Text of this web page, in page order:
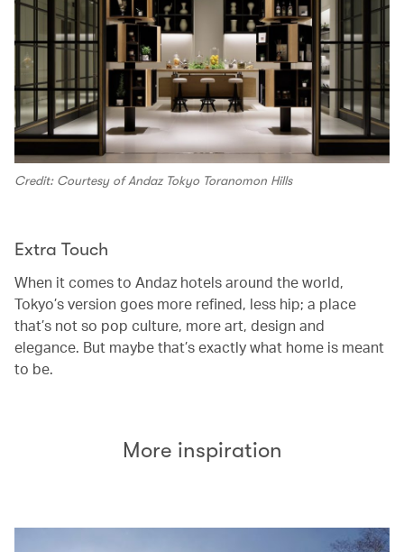
Credit: Courtesy of Andaz Tokyo Toranomon Hills
Extra Touch
When it comes to Andaz hotels around the world,
Tokyo’s version goes more refined, less hip; a place
that’s not so pop culture, more art, design and
elegance. But maybe that’s exactly what home is meant
to be.
More inspiration